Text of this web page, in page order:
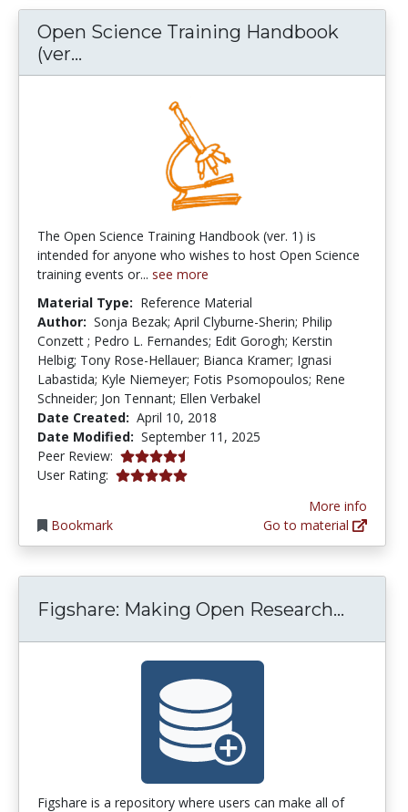
Open Science Training Handbook
(ver...
The Open Science Training Handbook (ver. 1) is
intended for anyone who wishes to host Open Science
training events or... see more
Material Type: Reference Material
Author: Sonja Bezak; April Clyburne-Sherin; Philip
Conzett ; Pedro L. Fernandes; Edit Gorogh; Kerstin
Helbig; Tony Rose-Hellauer; Bianca Kramer; Ignasi
Labastida; Kyle Niemeyer; Fotis Psomopoulos; Rene
Schneider; Jon Tennant; Ellen Verbakel
Date Created: April 10, 2018
Date Modified: September 11, 2025
Peer Review: 4.75 stars
User Rating: 5.0 stars
Bookmark
More info
Go to material
Figshare: Making Open Research...
Figshare is a repository where users can make all of